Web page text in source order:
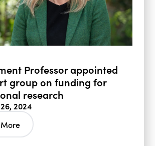
Professor appointed
group on funding for
research
2024